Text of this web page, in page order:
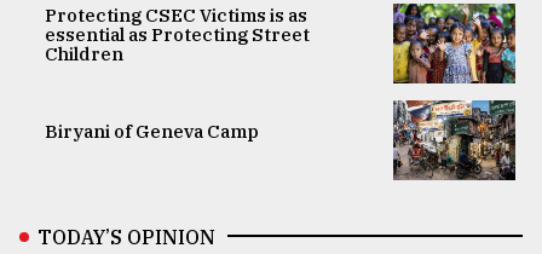
Protecting CSEC Victims is as
essential as Protecting Street
Children
Biryani of Geneva Camp
TODAY’S OPINION